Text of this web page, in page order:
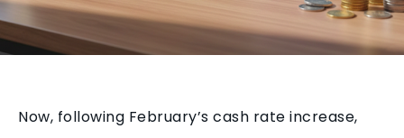
Now, following February’s cash rate increase,